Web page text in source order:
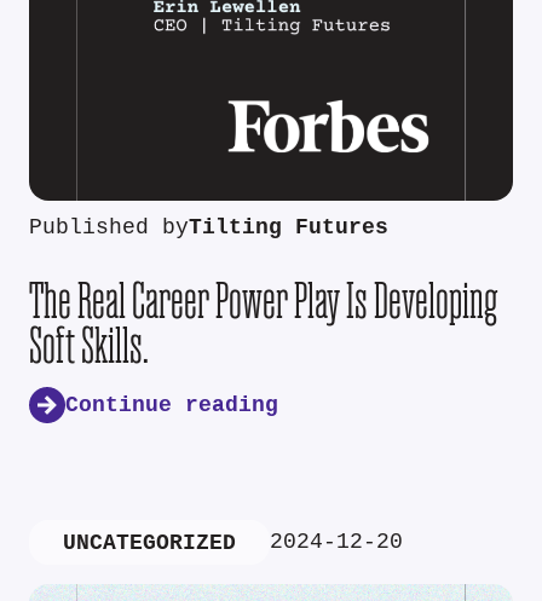
Published byTilting Futures
The Real Career Power Play Is Developing
Soft Skills.
Continue reading
UNCATEGORIZED 2024-12-20